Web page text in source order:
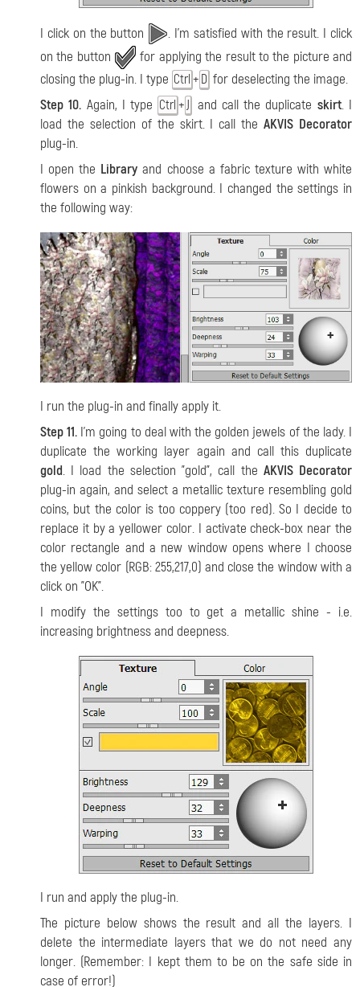
I click on the button
. I'm satisfied with the result. I click
on the button
for applying the result to the picture and
closing the plug-in. I type Ctrl + D for deselecting the image.
Step 10. Again, I type Ctrl + J and call the duplicate skirt. I
load the selection of the skirt. I call theAKVIS Decorator
plug-in.
I open the Library and choose a fabric texture with white
flowers on a pinkish background. I changed the settings in
the following way:
I run the plug-in and finally apply it.
Step 11. I'm going to deal with the golden jewels of the lady. I
duplicate the working layer again and call this duplicate
gold. I load the selection "gold", call the AKVIS Decorator
plug-in again, and select a metallic texture resembling gold
coins, but the color is too coppery (too red). So I decide to
replace it by a yellower color. I activate check-box near the
color rectangle and a new window opens where I choose
the yellow color (RGB: 255,217,0) and close the window with a
click on "OK".
I modify the settings too to get a metallic shine - i.e.
increasing brightness and deepness.
I run and apply the plug-in.
The picture below shows the result and all the layers. I
delete the intermediate layers that we do not need any
longer. (Remember: I kept them to be on the safe side in
case of error!)